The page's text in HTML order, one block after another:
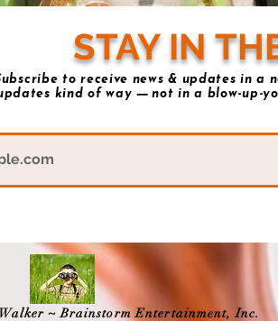
STAY IN
to receive news & updates in a
kind of way —not in a blow-up-
~ Brainstorm Entertainment, Inc.